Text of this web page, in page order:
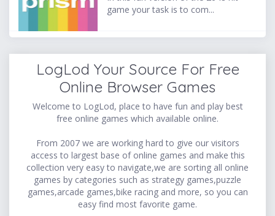
game your task is to com...
LogLod Your Source For Free
Online Browser Games
Welcome to LogLod, place to have fun and play best
free online games which available online.
From 2007 we are working hard to give our visitors
access to largest base of online games and make this
collection very easy to navigate,we are sorting all online
games by categories such as strategy games,puzzle
games,arcade games,bike racing and more, so you can
easy find most favorite game.